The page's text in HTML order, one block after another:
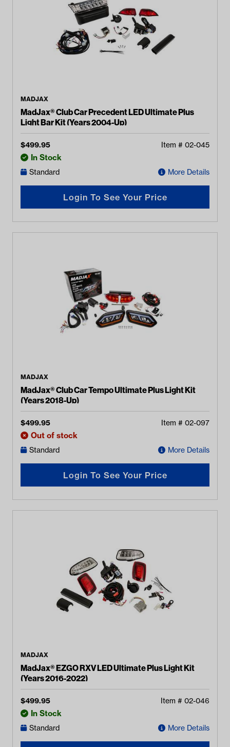
MADJAX
MadJax® Club Car Precedent LED Ultimate Plus
Light Bar Kit (Years 2004-Up)
$499.95 Item # 02-045
In Stock
Standard More Details
Login To See Your Price
MADJAX
MadJax® Club Car Tempo Ultimate Plus Light Kit
(Years 2018-Up)
$499.95 Item # 02-097
Out of stock
Standard More Details
Login To See Your Price
MADJAX
MadJax® EZGO RXV LED Ultimate Plus Light Kit
(Years 2016-2022)
$499.95 Item # 02-046
In Stock
Standard More Details